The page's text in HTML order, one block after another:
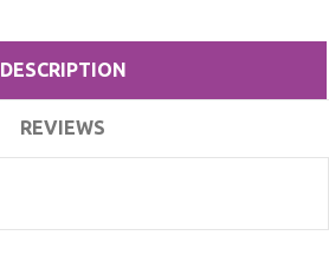
DESCRIPTION
REVIEWS